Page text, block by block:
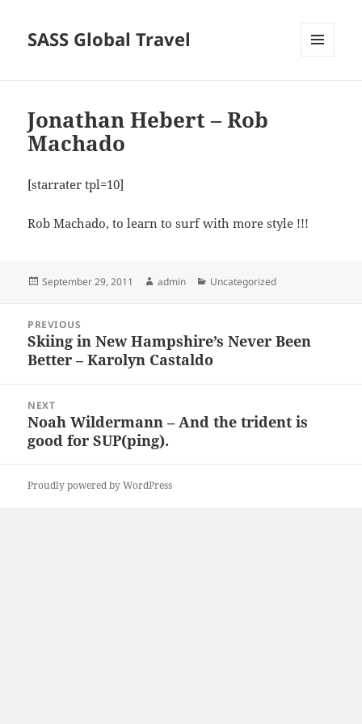
SASS Global Travel
Jonathan Hebert – Rob
Machado
[starrater tpl=10]
Rob Machado, to learn to surf with more style !!!
Posted
September 29, 2011 Author
admin Categories
Uncategorized
navigation
PREVIOUS
Previous
post:
Skiing in New Hampshire’s Never Been
Better – Karolyn Castaldo
NEXT
Next
post:
Noah Wildermann – And the trident is
good for SUP(ping).
Proudly powered by WordPress